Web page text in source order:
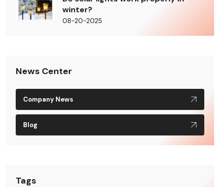
winter?
08-20-2025
News Center
Company News
Blog
Tags